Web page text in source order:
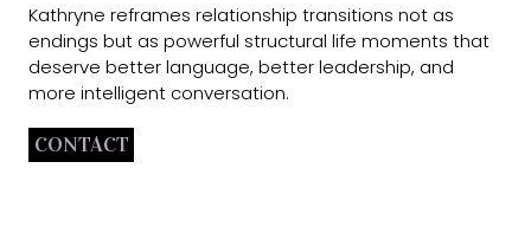
Kathryne reframes relationship transitions not as
endings but as powerful structural life moments that
deserve better language, better leadership, and
more intelligent conversation.
CONTACT